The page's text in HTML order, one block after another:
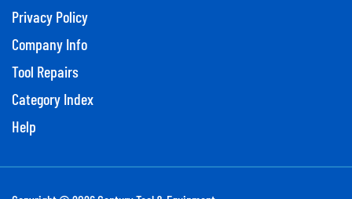
Privacy Policy
Company Info
Tool Repairs
Category Index
Help
Copyright © 2026Century Tool & Equipment.